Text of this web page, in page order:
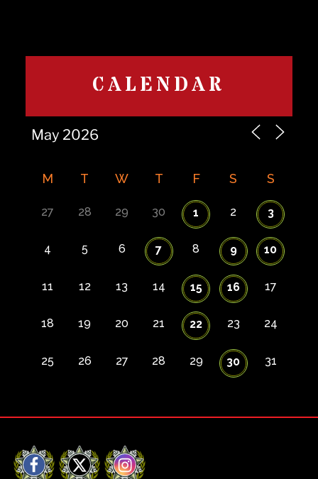
CALENDAR
M T W T F S S
27 28 29 30 1 2 3
4 5 6 7 8 9 10
11 12 13 14 15 16 17
18 19 20 21 22 23 24
25 26 27 28 29 30 31
Facebook
X Instagram